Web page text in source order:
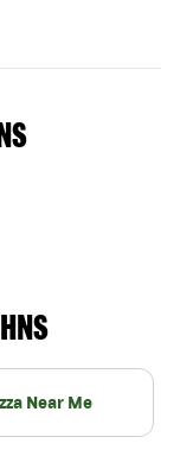
Near Me